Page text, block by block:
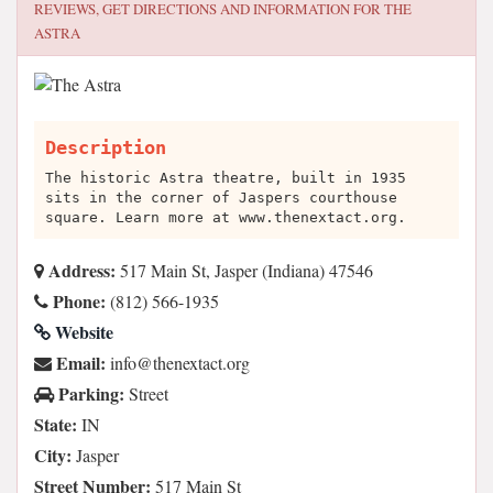
REVIEWS, GET DIRECTIONS AND INFORMATION FORTHE
ASTRA
Description
The historic Astra theatre, built in 1935
sits in the corner of Jaspers courthouse
square. Learn more at www.thenextact.org.
Address: 517 Main St, Jasper (Indiana) 47546
Phone: (812) 566-1935
Website
Email: gro.tcatxeneht@ofni
Parking: Street
State: IN
City: Jasper
Street Number: 517 Main St